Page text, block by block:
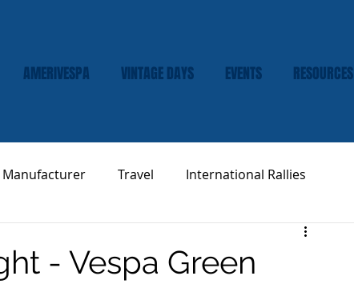
AMERIVESPA VINTAGE DAYS EVENTS RESOURCES
Manufacturer Travel International Rallies
- Vespa Green